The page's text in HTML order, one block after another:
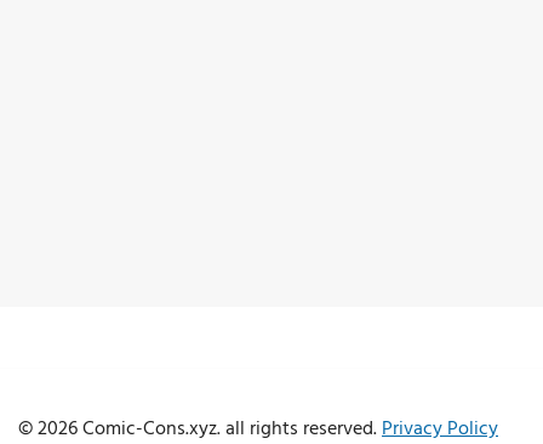
© 2026 Comic-Cons.xyz. all rights reserved.Privacy Policy